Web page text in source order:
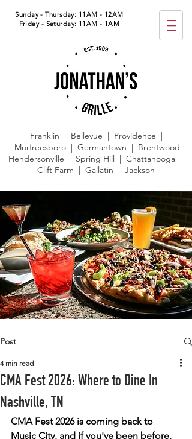
Sunday - Thursday: 11AM - 12AM
Friday - Saturday: 11AM - 1AM
Franklin | Bellevue | Providence |
Murfreesboro | Germantown | Brentwood
Hendersonville | Spring Hill | Chattanooga |
Clift Farm | Gallatin | Jackson
Post
CMA Fest 2026: Where to Dine In
Nashville, TN
4 min read
CMA Fest 2026 is coming back to
Music City, and if you've been before,